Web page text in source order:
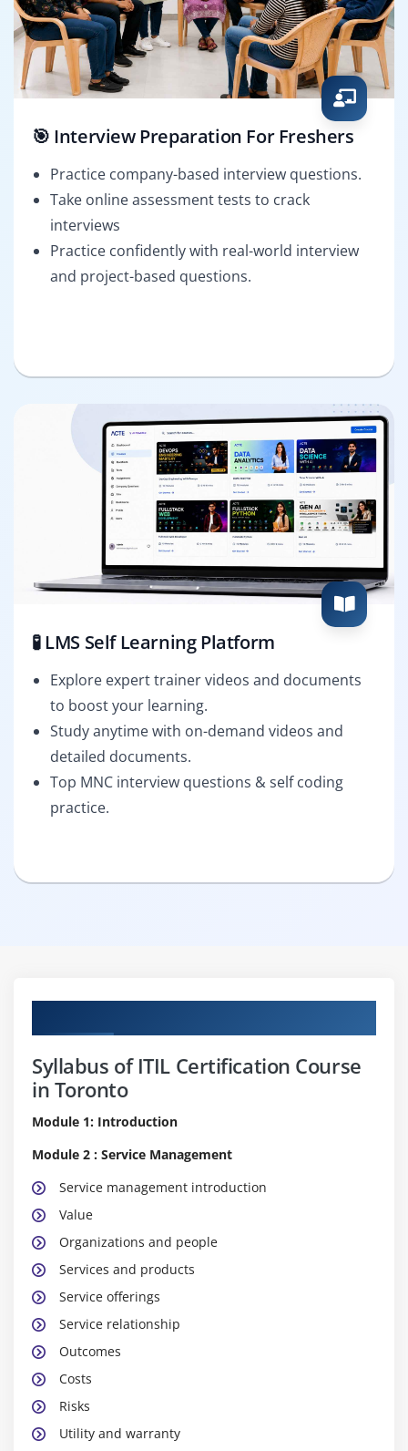
🎯 Interview Preparation For Freshers
Practice company-based interview questions.
Take online assessment tests to crack
interviews
Practice confidently with real-world interview
and project-based questions.
🧪 LMS Self Learning Platform
Explore expert trainer videos and documents
to boost your learning.
Study anytime with on-demand videos and
detailed documents.
Top MNC interview questions & self coding
practice.
Syllabus of ITIL Certification Course
in Toronto
Module 1: Introduction
Module 2 : Service Management
Service management introduction
Value
Organizations and people
Services and products
Service offerings
Service relationship
Outcomes
Costs
Risks
Utility and warranty